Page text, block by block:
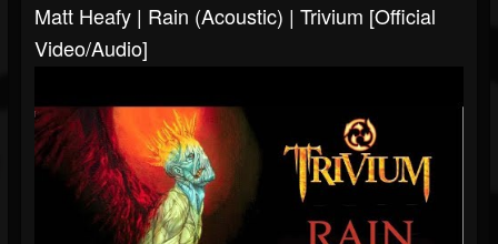
Matt Heafy | Rain (Acoustic) | Trivium [official
Video/audio]